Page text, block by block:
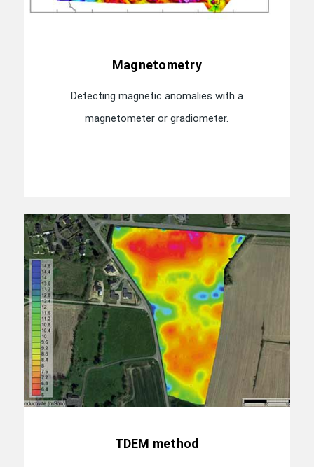
Magnetometry
Detecting magnetic anomalies with a
magnetometer or gradiometer.
TDEM method